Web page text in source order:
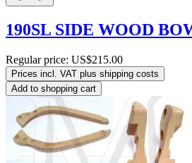
190SL SIDE WOOD
Regular price: US$215.00
Prices incl. VAT plus shipping costs
Add to shopping cart